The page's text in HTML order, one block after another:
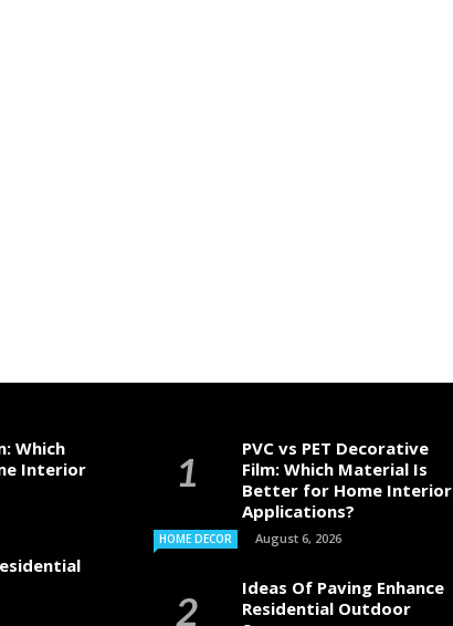
Which
Interior
PVC vs PET Decorative
Film: Which Material Is
Better for Home Interior
Applications?
HOME DECOR August 6, 2026
Ideas Of Paving Enhance
Residential Outdoor